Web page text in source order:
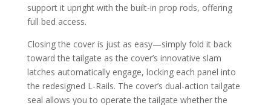
support it upright with the built-in prop rods, offering
full bed access.
Closing the cover is just as easy—simply fold it back
toward the tailgate as the cover’s innovative slam
latches automatically engage, locking each panel into
the redesigned L-Rails. The cover’s dual-action tailgate
seal allows you to operate the tailgate whether the